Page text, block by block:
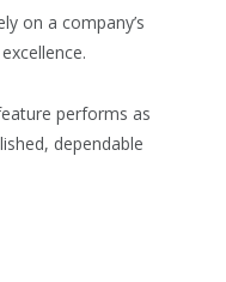
on a company’s
performs as
dependable